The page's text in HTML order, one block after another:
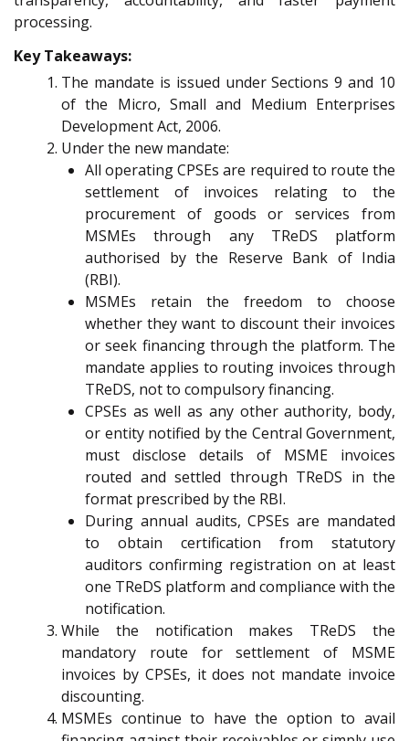
processing.
Key Takeaways:
The mandate is issued under Sections 9 and 10
of the Micro, Small and Medium Enterprises
Development Act, 2006.
Under the new mandate:
All operating CPSEs are required to route the
settlement of invoices relating to the
procurement of goods or services from
MSMEs through any TReDS platform
authorised by the Reserve Bank of India
(RBI).
MSMEs retain the freedom to choose
whether they want to discount their invoices
or seek financing through the platform. The
mandate applies to routing invoices through
TReDS, not to compulsory financing.
CPSEs as well as any other authority, body,
or entity notified by the Central Government,
must disclose details of MSME invoices
routed and settled through TReDS in the
format prescribed by the RBI.
During annual audits, CPSEs are mandated
to obtain certification from statutory
auditors confirming registration on at least
one TReDS platform and compliance with the
notification.
While the notification makes TReDS the
mandatory route for settlement of MSME
invoices by CPSEs, it does not mandate invoice
discounting.
MSMEs continue to have the option to avail